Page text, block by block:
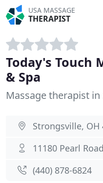
USA MASSAGE
THERAPIST
Today's Touch
& Spa
Massage therapist
Strongsville, OH
11180 Pearl Road
(440) 878-6824